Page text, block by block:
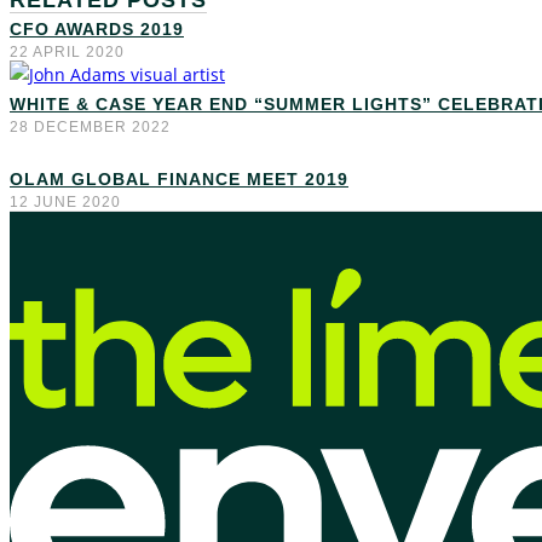
CFO AWARDS 2019
22 APRIL 2020
WHITE & CASE YEAR END “SUMMER LIGHTS”
28 DECEMBER 2022
OLAM GLOBAL FINANCE MEET 2019
12 JUNE 2020